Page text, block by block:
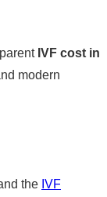
IVF cost in
modern
the IVF